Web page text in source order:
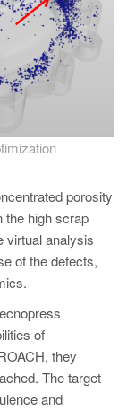
porosity
the high scrap
virtual analysis
of the defects,
of
they
The target
and